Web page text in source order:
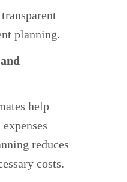
planning.
help
reduces
costs.